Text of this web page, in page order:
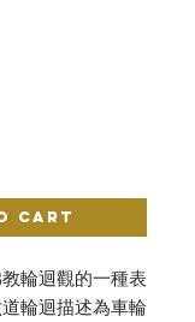
Cart
輪迴觀的一種表
輪迴描述為車輪